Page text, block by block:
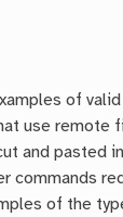
of
use remote
and pasted
commands
of the